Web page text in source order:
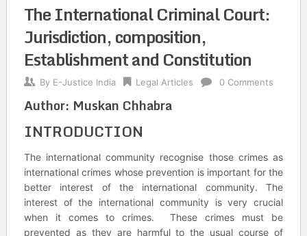
The International Criminal Court:
Jurisdiction, composition,
Establishment and Constitution
By E-Justice India Legal Articles 0 Comments
Author: Muskan Chhabra
INTRODUCTION
The international community recognise those crimes as
international crimes whose prevention is important for the
better interest of the international community. The
interest of the international community is very crucial
when it comes to crimes. These crimes must be
prevented as they are harmful to the usual course of